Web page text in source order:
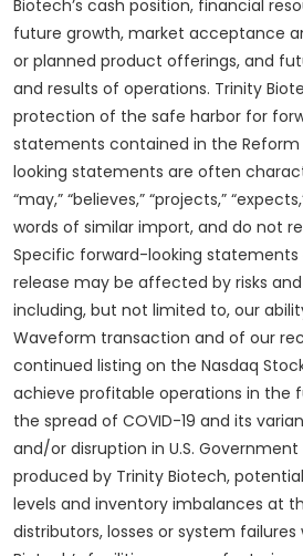
Biotech’s cash position, financial
future growth, market acceptance
or planned product offerings, and
and results of operations. Trinity
protection of the safe harbor for
statements contained in the
looking statements are often
“may,” “believes,” “projects,”
words of similar import, and do not
Specific forward-looking
release may be affected by risks
including, but not limited to, our
Waveform transaction and of our
continued listing on the Nasdaq
achieve profitable operations in the
the spread of COVID-19 and its
and/or disruption in U.S.
produced by Trinity Biotech,
levels and inventory imbalances at
distributors, losses or system